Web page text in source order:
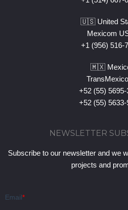
🇺🇸 United
Mexicom
+1 (956) 516-
🇲🇽
+52 (55) 5695-
+52 (55) 5633-
NEWSLETTER
Subscribe to our newsletter and we
projects and